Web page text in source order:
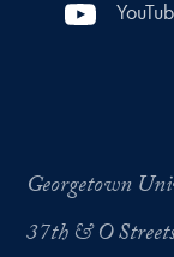
Georgetown
37th & O